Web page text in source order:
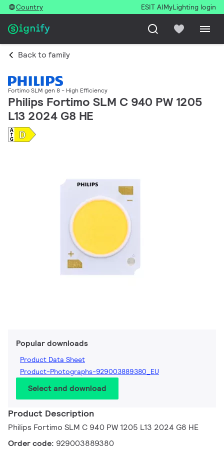
Country ESIT AIMyLighting login
Back to family
Fortimo SLM gen 8 - High Efficiency
Philips Fortimo SLM C 940 PW 1205
L13 2024 G8 HE
Popular downloads
Product Data Sheet
Product-Photographs-929003889380_EU
Select and download
Product Description
Philips Fortimo SLM C 940 PW 1205 L13 2024 G8 HE
Order code: 929003889380